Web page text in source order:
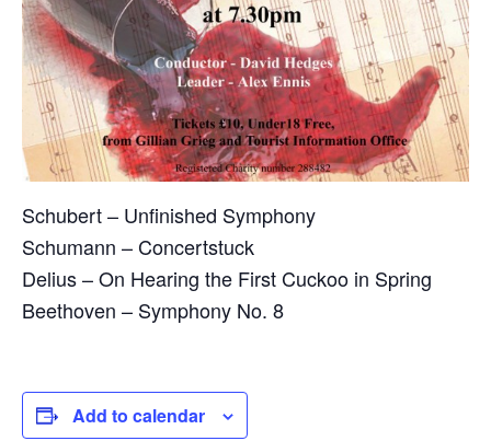
Schubert – Unfinished Symphony
Schumann – Concertstuck
Delius – On Hearing the First Cuckoo in Spring
Beethoven – Symphony No. 8
Add to calendar